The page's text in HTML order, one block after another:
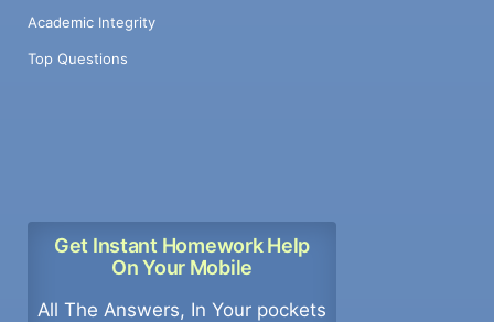
Academic Integrity
Top Questions
Get Instant Homework Help
On Your Mobile
All The Answers, In Your pockets